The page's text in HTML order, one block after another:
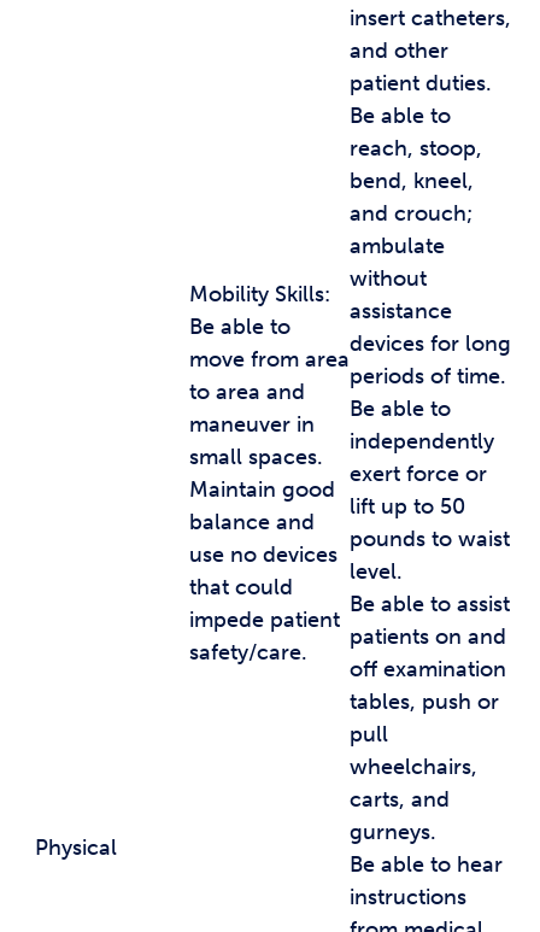
Physical
insert catheters,
and other
patient duties.
Mobility Skills:
Be able to
move from area
to area and
maneuver in
small spaces.
Maintain good
balance and
use no devices
that could
impede patient
safety/care.
Be able to
reach, stoop,
bend, kneel,
and crouch;
ambulate
without
assistance
devices for long
periods of time.
Be able to
independently
exert force or
lift up to 50
pounds to waist
level.
Be able to assist
patients on and
off examination
tables, push or
pull
wheelchairs,
carts, and
gurneys.
Be able to hear
instructions